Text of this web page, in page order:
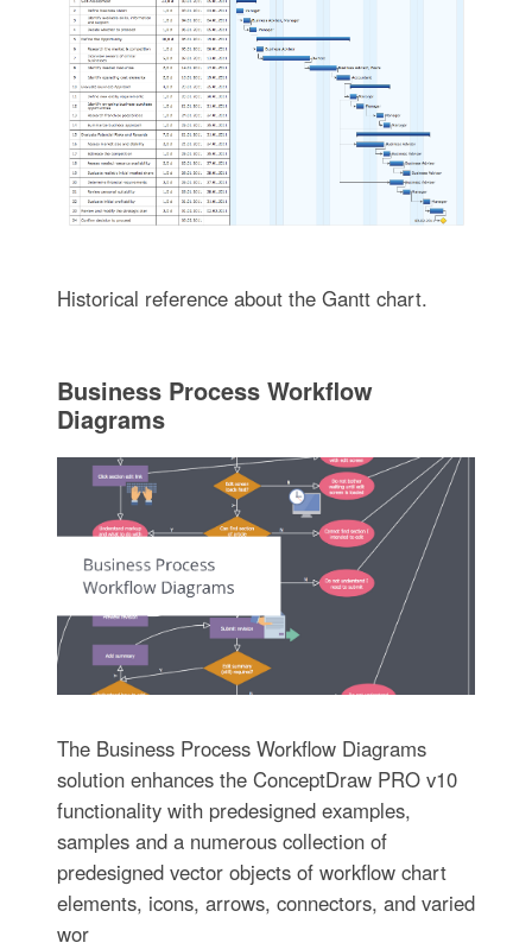
Historical reference about the Gantt chart.
Business Process Workflow
Diagrams
The Business Process Workflow Diagrams
solution enhances the ConceptDraw PRO v10
functionality with predesigned examples,
samples and a numerous collection of
predesigned vector objects of workflow chart
elements, icons, arrows, connectors, and varied
wor